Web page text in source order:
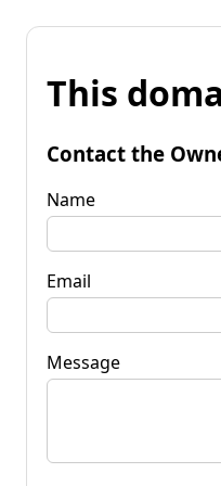
This
Contact the
Name
Email
Message